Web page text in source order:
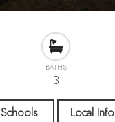
BATHS
3
Schools Local Info